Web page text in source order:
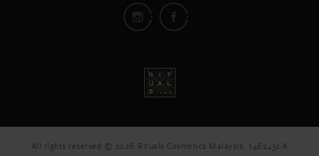
All rights reserved © 2026 Rituals Cosmetics Malaysia, 1462432-K